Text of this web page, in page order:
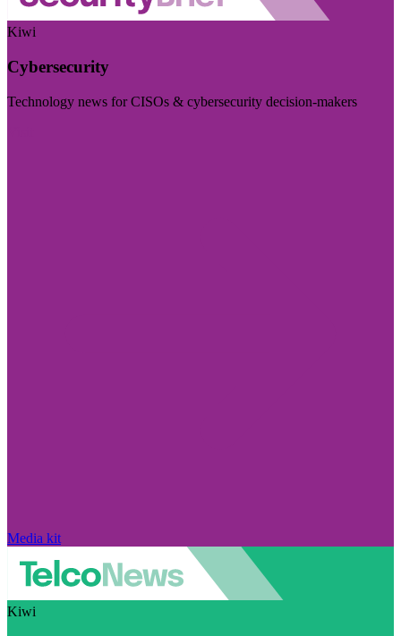
Kiwi
Cybersecurity
Technology news for CISOs & cybersecurity decision-makers
Media kit
Kiwi